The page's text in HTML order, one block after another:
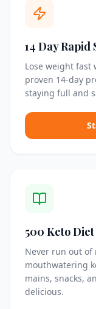
14 Day Rapid
Lose weight fast
proven 14-day
staying full and
500 Keto
Never run out of
mouthwatering
mains, snacks,
delicious.